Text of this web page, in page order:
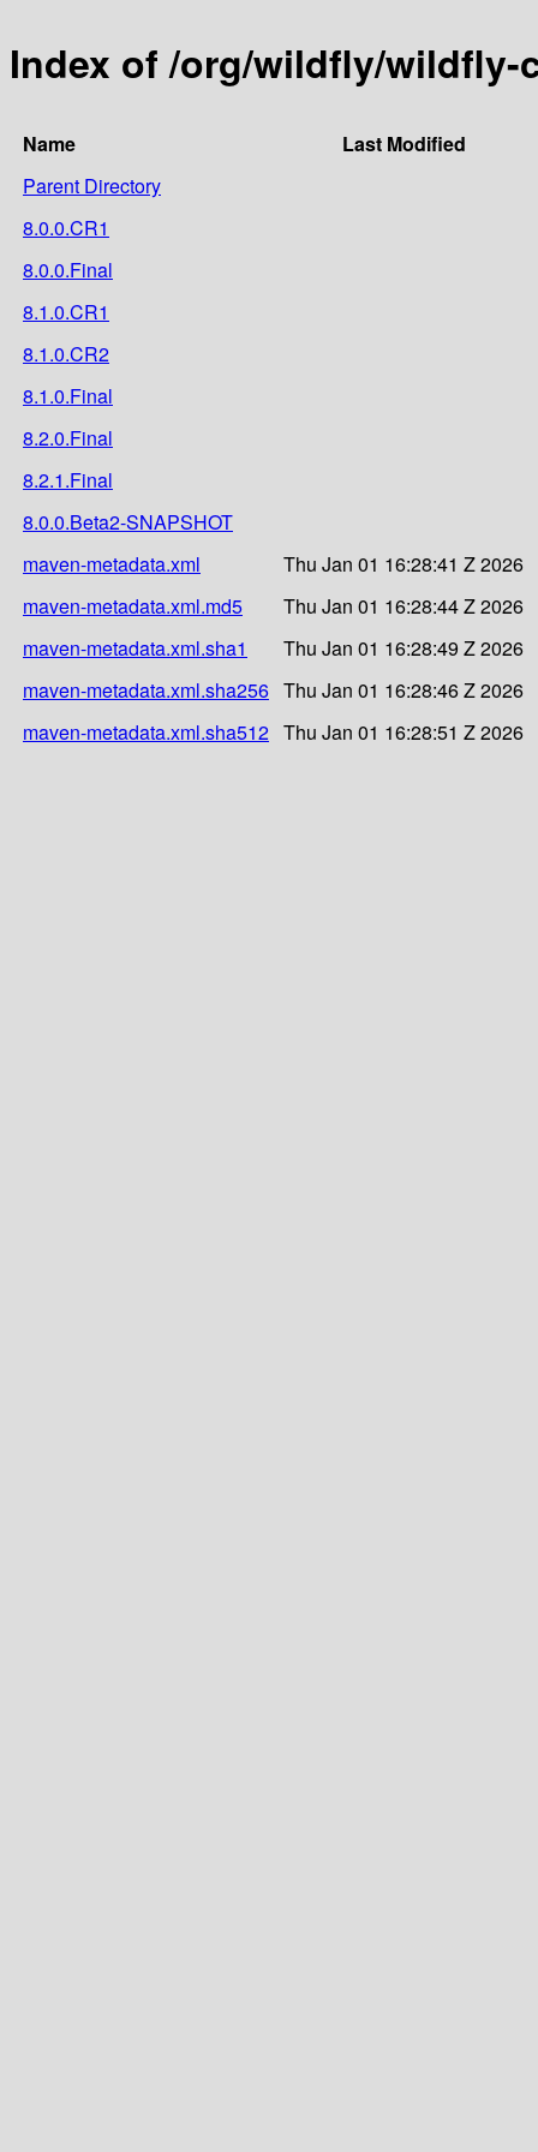
Index of /org/wildfly/wildfly-
Name
Last Modified
Parent Directory
8.0.0.CR1
8.0.0.Final
8.1.0.CR1
8.1.0.CR2
8.1.0.Final
8.2.0.Final
8.2.1.Final
8.0.0.Beta2-SNAPSHOT
maven-metadata.xml
Thu Jan 01 16:28:41 Z 2026
maven-metadata.xml.md5
Thu Jan 01 16:28:44 Z 2026
maven-metadata.xml.sha1
Thu Jan 01 16:28:49 Z 2026
maven-metadata.xml.sha256 Thu Jan 01 16:28:46 Z 2026
maven-metadata.xml.sha512 Thu Jan 01 16:28:51 Z 2026